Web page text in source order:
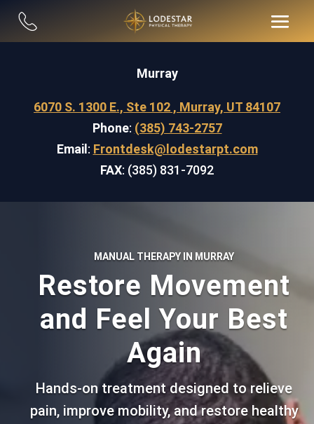
Murray
6070 S. 1300 E., Ste 102 , Murray, UT 84107
Phone: (385) 743-2757
Email : Frontdesk@lodestarpt.com
FAX: (385) 831-7092
MANUAL THERAPY IN MURRAY
Restore Movement
and Feel Your Best
Again
Hands-on treatment designed to relieve
pain, improve mobility, and restore healthy